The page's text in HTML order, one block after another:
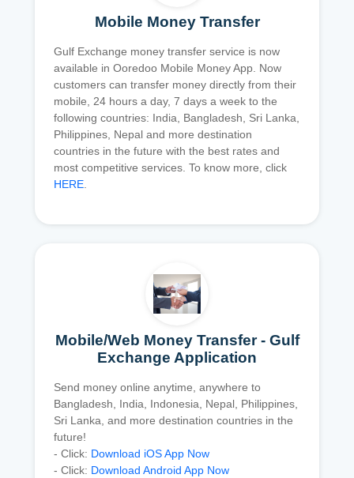
Mobile Money Transfer
Gulf Exchange money transfer service is now
available in Ooredoo Mobile Money App. Now
customers can transfer money directly from their
mobile, 24 hours a day, 7 days a week to the
following countries: India, Bangladesh, Sri Lanka,
Philippines, Nepal and more destination
countries in the future with the best rates and
most competitive services. To know more, click
HERE.
Mobile/Web Money Transfer - Gulf
Exchange Application
Send money online anytime, anywhere to
Bangladesh, India, Indonesia, Nepal, Philippines,
Sri Lanka, and more destination countries in the
future!
- Click: Download iOS App Now
- Click: Download Android App Now